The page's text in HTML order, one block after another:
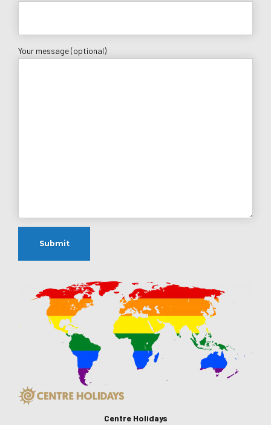
Your message (optional)
Centre Holidays